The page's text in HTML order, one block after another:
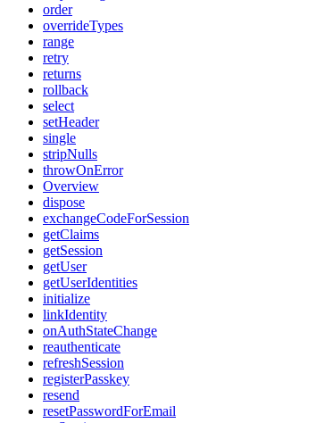
order
overrideTypes
range
retry
returns
rollback
select
setHeader
single
stripNulls
throwOnError
Overview
dispose
exchangeCodeForSession
getClaims
getSession
getUser
getUserIdentities
initialize
linkIdentity
onAuthStateChange
reauthenticate
refreshSession
registerPasskey
resend
resetPasswordForEmail